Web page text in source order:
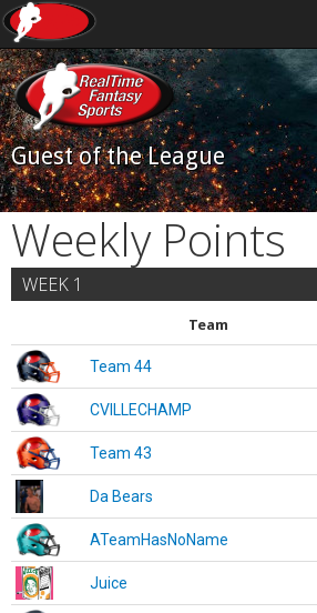
Guest of the League
Weekly Points
WEEK 1
Team
Team 44
CVILLECHAMP
Team 43
Da Bears
ATeamHasNoName
Juice